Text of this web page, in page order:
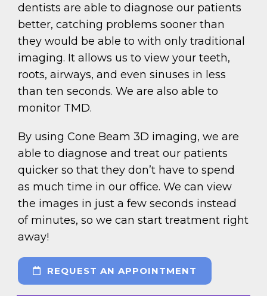
dentists are able to diagnose our patients
better, catching problems sooner than
they would be able to with only traditional
imaging. It allows us to view your teeth,
roots, airways, and even sinuses in less
than ten seconds. We are also able to
monitor TMD.
By using Cone Beam 3D imaging, we are
able to diagnose and treat our patients
quicker so that they don’t have to spend
as much time in our office. We can view
the images in just a few seconds instead
of minutes, so we can start treatment right
away!
REQUEST AN APPOINTMENT